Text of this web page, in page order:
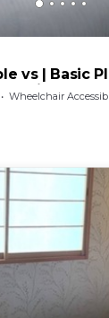
vs | Basic
Ishikawa
Wheelchair